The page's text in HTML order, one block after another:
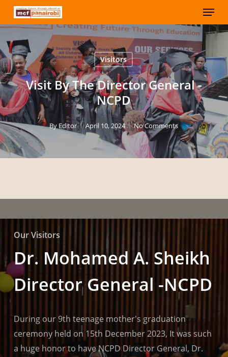
Skip
content
Menu
Visitors
Visit By The Director General -
NCPD
By Editor April 10, 2024 No Comments
Our Visitors
Dr. Mohamed A. Sheikh
Director General -NCPD
During our 9th teenage mother's graduation
ceremony held on 15th December 2023, It was such
a huge honor to have NCPD Director General, Dr.
Close